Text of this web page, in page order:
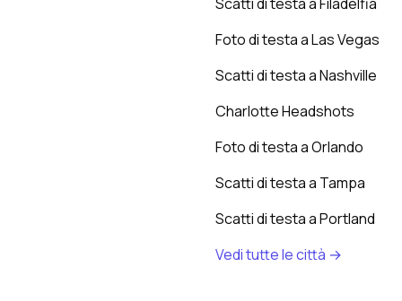
Scatti di testa a Filadelfia
Foto di testa a Las Vegas
Scatti di testa a Nashville
Charlotte Headshots
Foto di testa a Orlando
Scatti di testa a Tampa
Scatti di testa a Portland
Vedi tutte le città →